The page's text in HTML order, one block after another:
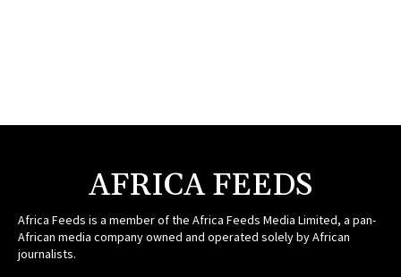
AFRICA FEEDS
Africa Feeds is a member of the Africa Feeds Media Limited, a pan-
African media company owned and operated solely by African
journalists.